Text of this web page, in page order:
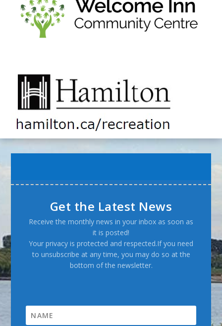
Get the Latest News
Receive the monthly news in your inbox as soon as
it is posted!
Your privacy is protected and respected.If you need
to unsubscribe at any time, you may do so at the
bottom of the newsletter.